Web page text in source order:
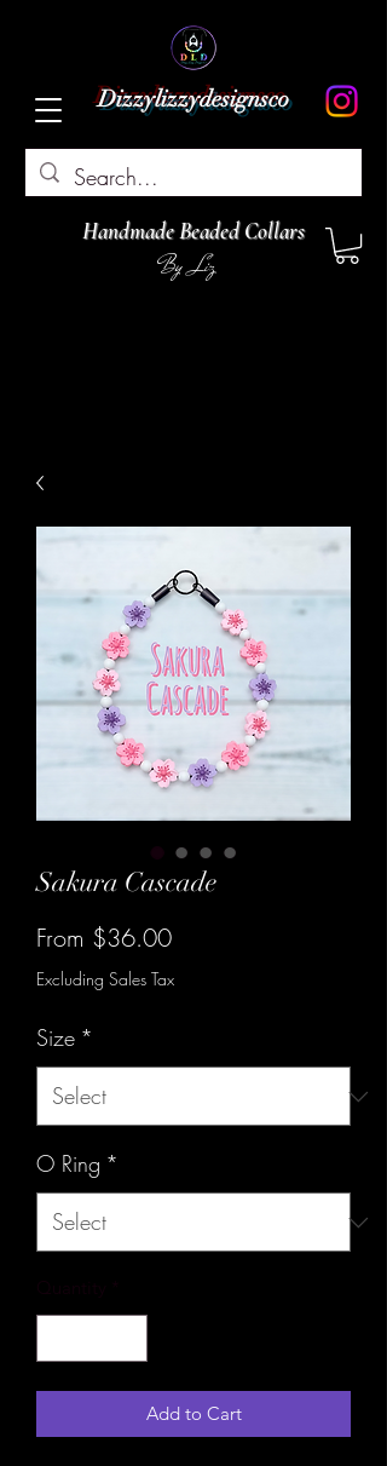
Dizzylizzydesignsco
Handmade Beaded Collars
By Liz
Sakura Cascade
From $36.00Sale
Price
Excluding Sales Tax
Size *
O Ring *
Add to Cart